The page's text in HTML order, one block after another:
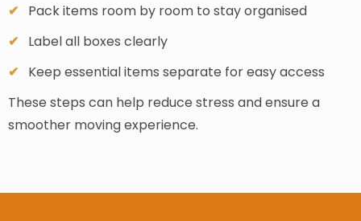
Pack items room by room to stay organised
Label all boxes clearly
Keep essential items separate for easy access
These steps can help reduce stress and ensure a
smoother moving experience.